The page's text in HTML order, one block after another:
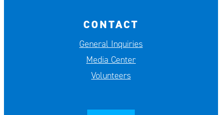
CONTACT
General Inquiries
Media Center
Volunteers